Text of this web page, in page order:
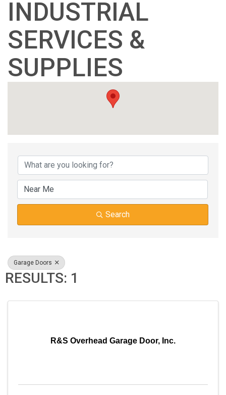
INDUSTRIAL
SERVICES &
SUPPLIES
{DIRECTORY
Search
Garage Doors
RESULTS: 1
R&S Overhead Garage Door, Inc.